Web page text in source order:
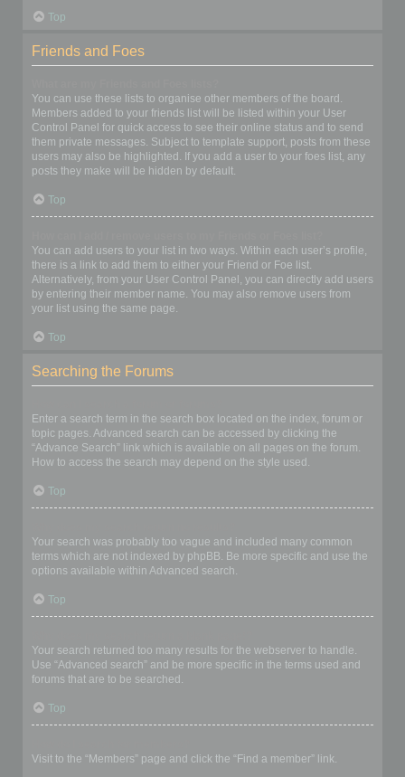
Top
Friends and Foes
You can use these lists to organise other members of the board.
Members added to your friends list will be listed within your User
Control Panel for quick access to see their online status and to send
them private messages. Subject to template support, posts from these
users may also be highlighted. If you add a user to your foes list, any
posts they make will be hidden by default.
Top
You can add users to your list in two ways. Within each user’s profile,
there is a link to add them to either your Friend or Foe list.
Alternatively, from your User Control Panel, you can directly add users
by entering their member name. You may also remove users from
your list using the same page.
Top
Searching the Forums
Enter a search term in the search box located on the index, forum or
topic pages. Advanced search can be accessed by clicking the
“Advance Search” link which is available on all pages on the forum.
How to access the search may depend on the style used.
Top
Your search was probably too vague and included many common
terms which are not indexed by phpBB. Be more specific and use the
options available within Advanced search.
Top
Your search returned too many results for the webserver to handle.
Use “Advanced search” and be more specific in the terms used and
forums that are to be searched.
Top
Visit to the “Members” page and click the “Find a member” link.